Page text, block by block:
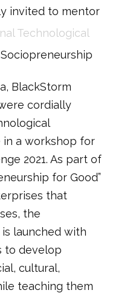
invited to mentor
Technological
BlackStorm
cordially
a workshop for
2021. As part of
for Good”
that
the
launched with
to develop
cultural,
teaching them